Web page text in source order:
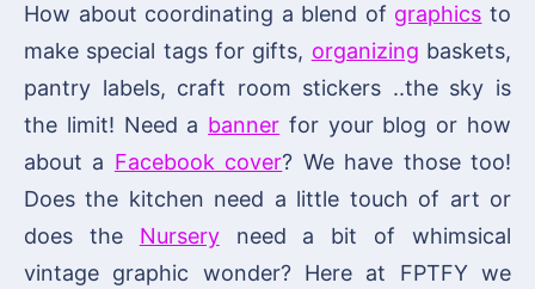
How about coordinating a blend of graphics to
make special tags for gifts, organizing baskets,
pantry labels, craft room stickers ..the sky is
the limit! Need a banner for your blog or how
about a Facebook cover? We have those too!
Does the kitchen need a little touch of art or
does the Nurseryneed a bit of whimsical
vintage graphic wonder? Here at FPTFY we